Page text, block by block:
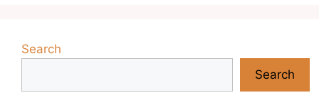
Search
Search